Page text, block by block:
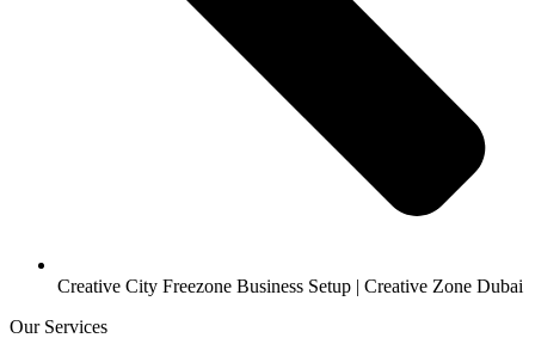
Creative City Freezone Business Setup | Creative Zone Dubai
Our Services